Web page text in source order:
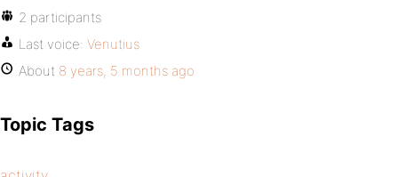
2 participants
Last voice: Venutius
About 8 years, 5 months ago
Topic Tags